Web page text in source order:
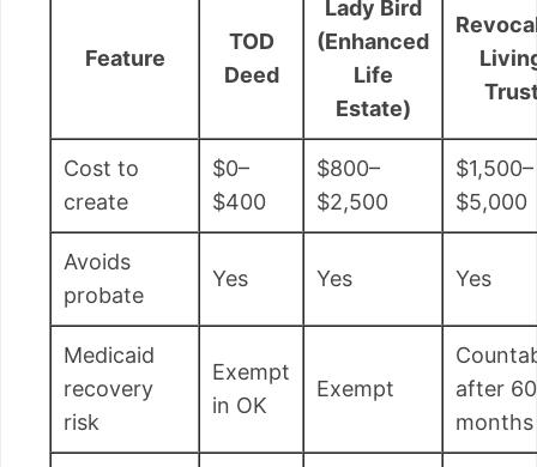
Feature
TOD
Deed
Lady Bird
(Enhanced
Life
Estate)
Cost to
create
$0–
$400
$800–
$2,500
$1,500–
$5,000
Avoids
probate
Yes Yes Yes
Medicaid
recovery
risk
Exempt
in OK
Exempt
after 60
months